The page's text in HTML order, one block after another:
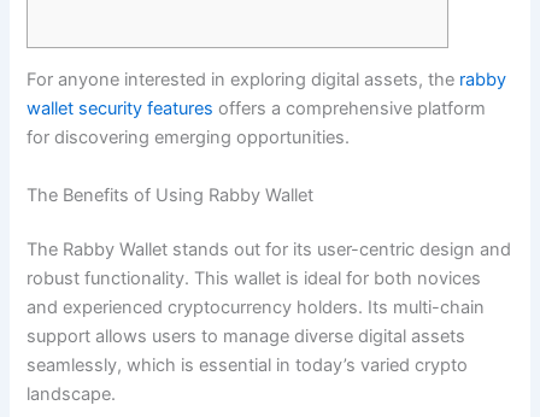
For anyone interested in exploring digital assets, the rabby
wallet security features offers a comprehensive platform
for discovering emerging opportunities.
The Benefits of Using Rabby Wallet
The Rabby Wallet stands out for its user-centric design and
robust functionality. This wallet is ideal for both novices
and experienced cryptocurrency holders. Its multi-chain
support allows users to manage diverse digital assets
seamlessly, which is essential in today’s varied crypto
landscape.